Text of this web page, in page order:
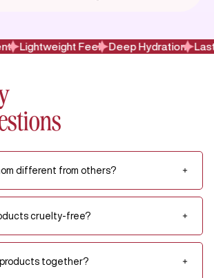
Lightweight Feel Deep Hydration
different from others?
cruelty-free?
products together?